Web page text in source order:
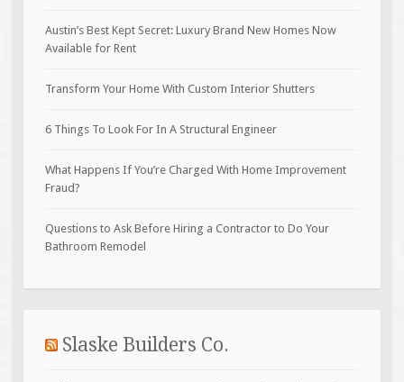
Austin’s Best Kept Secret: Luxury Brand New Homes Now
Available for Rent
Transform Your Home With Custom Interior Shutters
6 Things To Look For In A Structural Engineer
What Happens If You’re Charged With Home Improvement
Fraud?
Questions to Ask Before Hiring a Contractor to Do Your
Bathroom Remodel
Slaske Builders Co.